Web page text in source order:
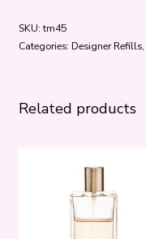
SKU:tm45
Categories: Designer Refills,
Related products